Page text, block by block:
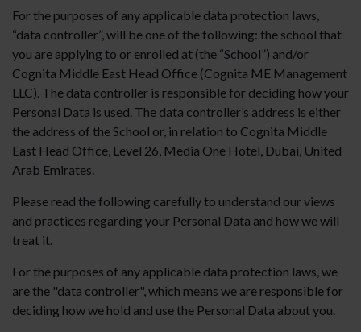
For the purposes of any applicable data protection laws,
“data controller”, will be one of the following: the school that
you are applying to or enrolled at (the “School”) and/or
Cognita Middle East Head Office (Cognita ME Management
LLC). The data controller is responsible for deciding how your
Personal Data is used. The data controller’s address is either
the address of the School or, in relation to Cognita Middle
East Head Office, Level 26, Media One Hotel, Dubai, United
Arab Emirates.
Please read the following carefully to understand our views
and practices regarding your Personal Data and how we will
treat it.
For the purposes of any applicable data protection laws, we
are the "data controller", which means we are responsible for
deciding how we hold and use the Personal Data about you.